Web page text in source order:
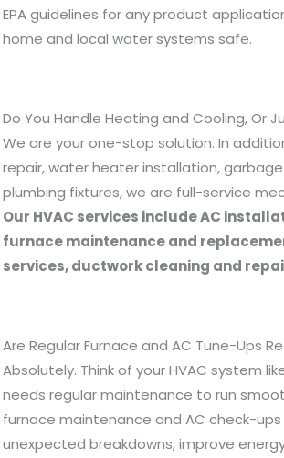
EPA guidelines for any product
home and local water systems safe.
Do You Handle Heating and Cooling, Or
We are your one-stop solution. In
repair, water heater installation,
plumbing fixtures, we are full-service
Our HVAC services include AC
furnace maintenance and
services, ductwork cleaning and
Are Regular Furnace and AC Tune-Ups
Absolutely. Think of your HVAC system
needs regular maintenance to run
furnace maintenance and AC check-
unexpected breakdowns, improve